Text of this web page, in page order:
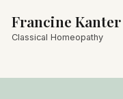
Francine Kanter
Classical Homeopathy